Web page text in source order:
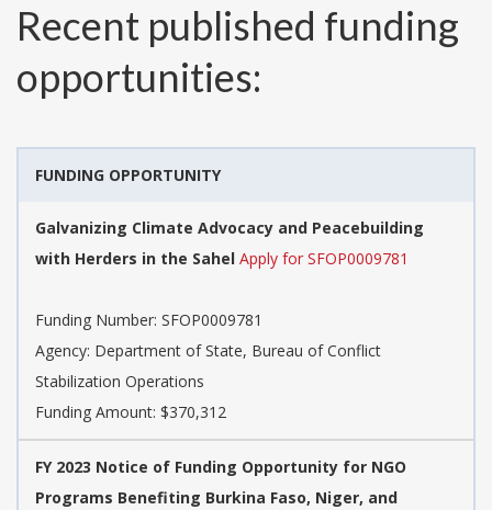
Recent published funding
opportunities:
FUNDING OPPORTUNITY
Galvanizing Climate Advocacy and Peacebuilding
with Herders in the Sahel Apply for SFOP0009781
Funding Number: SFOP0009781
Agency: Department of State, Bureau of Conflict
Stabilization Operations
Funding Amount: $370,312
FY 2023 Notice of Funding Opportunity for NGO
Programs Benefiting Burkina Faso, Niger, and